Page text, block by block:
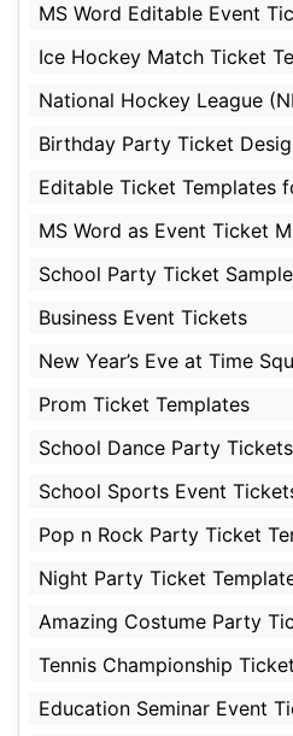
MS Word Editable Event
Ice Hockey Match Ticket
National Hockey League
Birthday Party Ticket
Editable Ticket Templates
MS Word as Event Ticket
School Party Ticket
Business Event Tickets
New Year’s Eve at Time
Prom Ticket Templates
School Dance Party Tickets
School Sports Event
Pop n Rock Party Ticket
Night Party Ticket
Amazing Costume Party
Tennis Championship
Education Seminar Event